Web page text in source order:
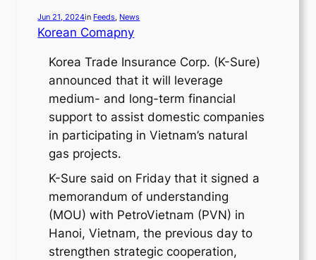
Jun 21, 2024in Feeds, News
Korean Comapny
Korea Trade Insurance Corp. (K-Sure)
announced that it will leverage
medium- and long-term financial
support to assist domestic companies
in participating in Vietnam’s natural
gas projects.
K-Sure said on Friday that it signed a
memorandum of understanding
(MOU) with PetroVietnam (PVN) in
Hanoi, Vietnam, the previous day to
strengthen strategic cooperation,